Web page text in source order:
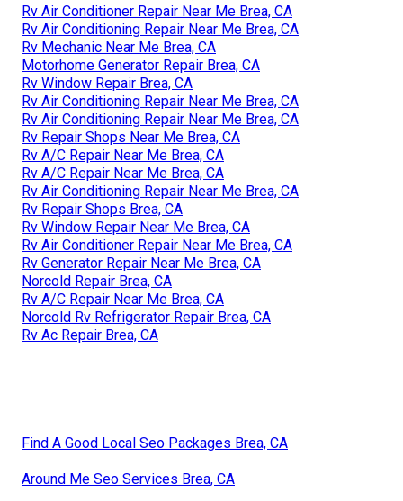
Rv Air Conditioner Repair Near Me Brea, CA
Rv Air Conditioning Repair Near Me Brea, CA
Rv Mechanic Near Me Brea, CA
Motorhome Generator Repair Brea, CA
Rv Window Repair Brea, CA
Rv Air Conditioning Repair Near Me Brea, CA
Rv Air Conditioning Repair Near Me Brea, CA
Rv Repair Shops Near Me Brea, CA
Rv A/C Repair Near Me Brea, CA
Rv A/C Repair Near Me Brea, CA
Rv Air Conditioning Repair Near Me Brea, CA
Rv Repair Shops Brea, CA
Rv Window Repair Near Me Brea, CA
Rv Air Conditioner Repair Near Me Brea, CA
Rv Generator Repair Near Me Brea, CA
Norcold Repair Brea, CA
Rv A/C Repair Near Me Brea, CA
Norcold Rv Refrigerator Repair Brea, CA
Rv Ac Repair Brea, CA
Find A Good Local Seo Packages Brea, CA
Around Me Seo Services Brea, CA